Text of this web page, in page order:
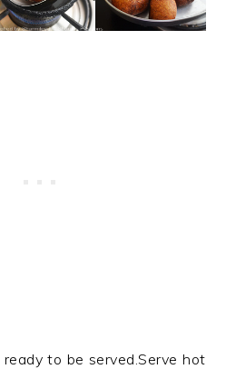
to be served.Serve hot